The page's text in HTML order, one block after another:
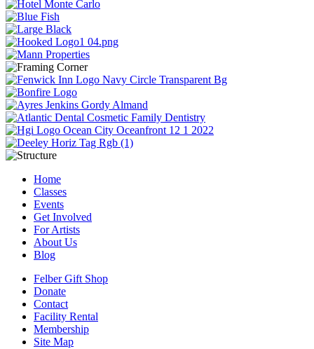
Home
Classes
Events
Get Involved
For Artists
About Us
Blog
Felber Gift Shop
Donate
Contact
Facility Rental
Membership
Site Map